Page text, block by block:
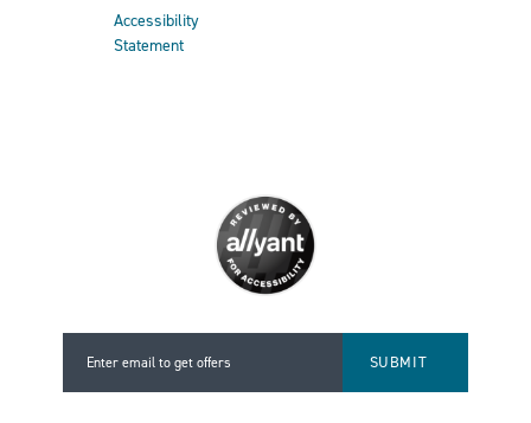
Accessibility
Statement
Enter email to get offers
Enter email to get offers